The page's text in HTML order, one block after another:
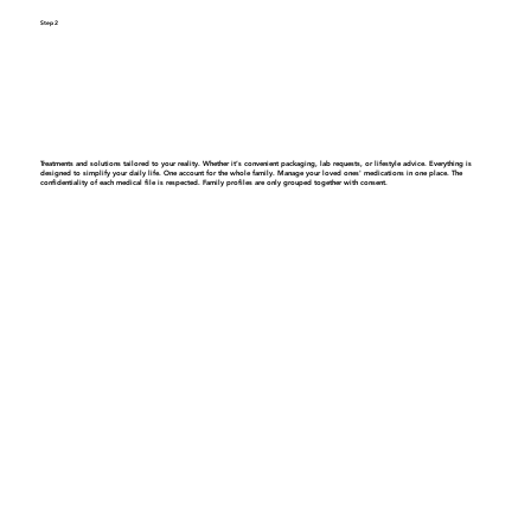
Step 2
Treatments and solutions tailored to your reality. Whether it’s convenient packaging, lab requests, or lifestyle advice. Everything is
designed to simplify your daily life.One account for the whole family. Manage your loved ones' medications in one place. The
confidentiality of each medical file is respected. Family profiles are only grouped together with consent.